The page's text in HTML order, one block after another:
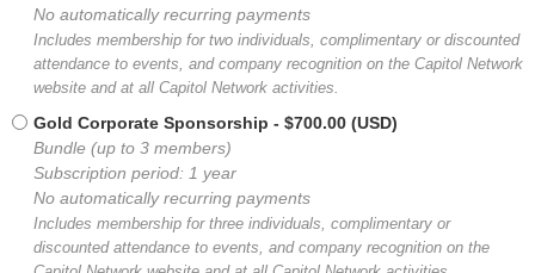
No automatically recurring payments
Includes membership for two individuals, complimentary or discounted
attendance to events, and company recognition on the Capitol Network
website and at all Capitol Network activities.
Gold Corporate Sponsorship - $700.00 (USD)
Bundle (up to 3 members)
Subscription period: 1 year
No automatically recurring payments
Includes membership for three individuals, complimentary or
discounted attendance to events, and company recognition on the